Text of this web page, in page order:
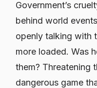
Government’s
behind world
openly talking with
more loaded. Was
them? Threatening
dangerous game